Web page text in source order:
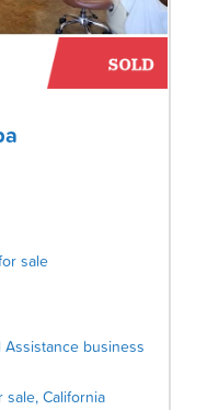
sale
Assistance business
sale, California